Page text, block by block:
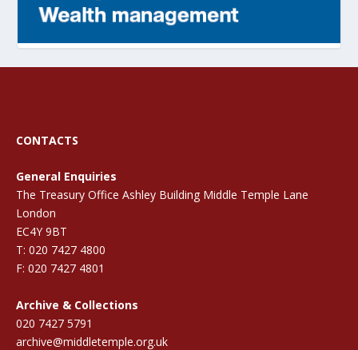
CONTACTS
General Enquiries
The Treasury Office Ashley Building Middle Temple Lane
London
EC4Y 9BT
T: 020 7427 4800
F: 020 7427 4801
Archive & Collections
020 7427 5791
archive@middletemple.org.uk